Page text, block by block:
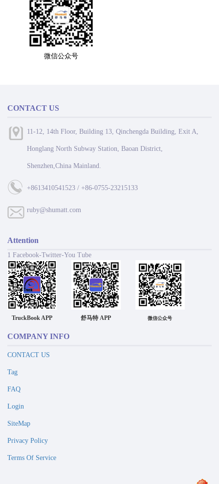
微信公众号
CONTACT US
11-12, 14th Floor, Building 13, Qinchengda Building, Exit A,
Honglang North Subway Station, Baoan District,
Shenzhen,China Mainland.
+8613410541523 / +86-0755-23215133
ruby@shumatt.com
Attention
1 Facebook-Twitter-You Tube
TruckBook APP 舒马特 APP 微信公众号
COMPANY INFO
CONTACT US
Tag
FAQ
Login
SiteMap
Privacy Policy
Terms Of Service